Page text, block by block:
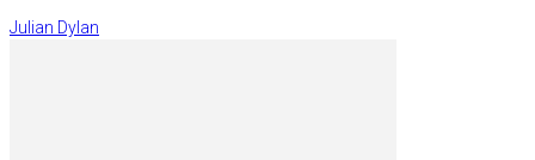
Julian Dylan